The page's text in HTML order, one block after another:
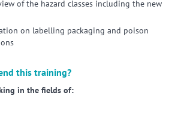
of the hazard classes including the new
on labelling packaging and poison
this training?
in the fields of: